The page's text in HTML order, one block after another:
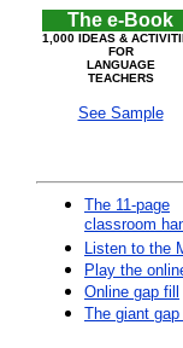
The e-Book
1,000 IDEAS &
FOR
LANGUAGE
TEACHERS
See Sample
The 11-page
classroom
Listen to the
Play the
Online gap fill
The giant gap